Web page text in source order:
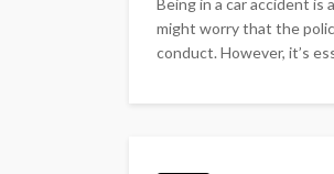
might worry that the
conduct. However, it’s